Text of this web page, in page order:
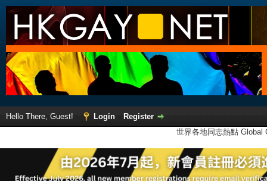
Hello There, Guest! Login
Register
世界各地同志熱點